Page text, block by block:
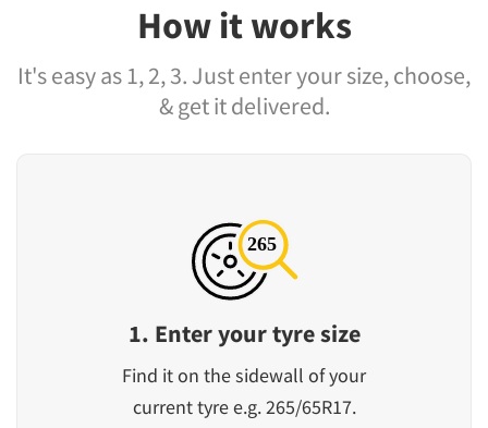
How it works
It's easy as 1, 2, 3. Just enter your size, choose,
& get it delivered.
1. Enter your tyre size
Find it on the sidewall of your
current tyre e.g. 265/65R17.